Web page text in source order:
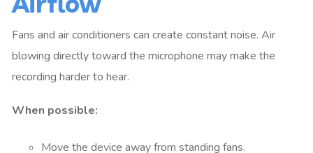
Fans and air conditioners can create constant noise. Air
blowing directly toward the microphone may make the
recording harder to hear.
When possible:
Move the device away from standing fans.